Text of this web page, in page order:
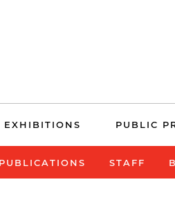
EXHIBITIONS PUBLIC
PUBLICATIONS STAFF